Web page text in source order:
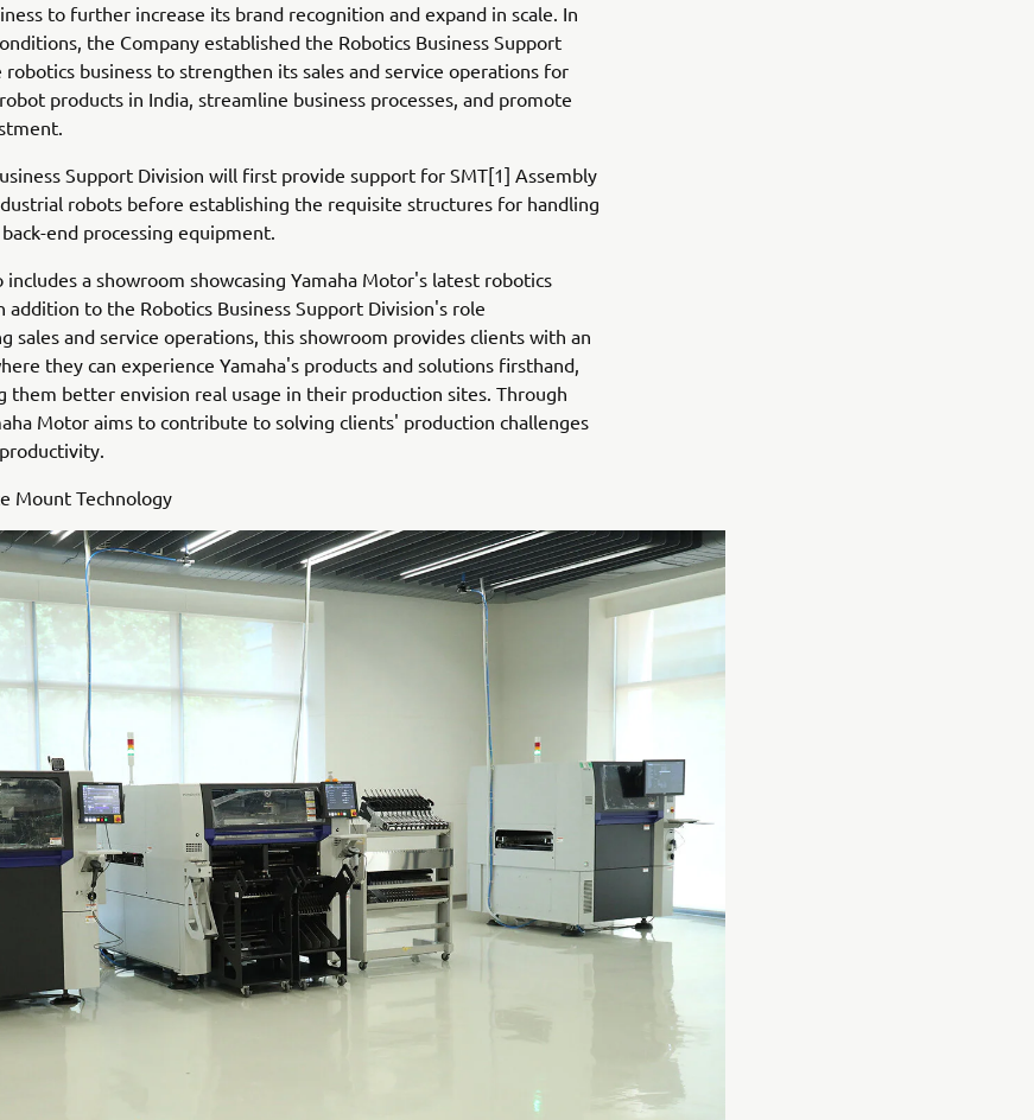
to further increase its brand recognition and expand in scale. In
the Company established the Robotics Business Support
business to strengthen its sales and service operations for
products in India, streamline business processes, and promote
Support Division will first provide support for SMT[1] Assembly
robots before establishing the requisite structures for handling
end processing equipment.
includes a showroom showcasing Yamaha Motor's latest robotics
addition to the Robotics Business Support Division's role
sales and service operations, this showroom provides clients with an
they can experience Yamaha's products and solutions firsthand,
them better envision real usage in their production sites. Through
Motor aims to contribute to solving clients' production challenges
Mount Technology